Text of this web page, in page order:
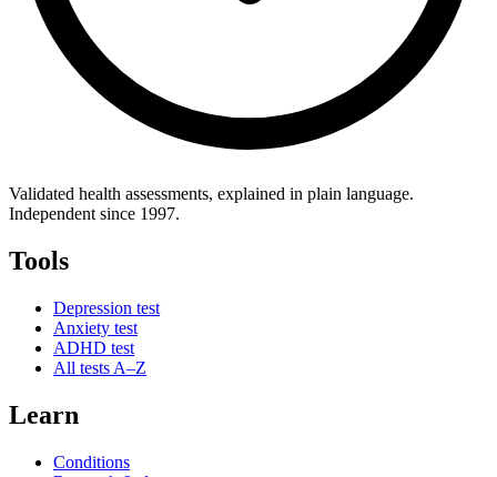
Validated health assessments, explained in plain language.
Independent since 1997.
Tools
Depression test
Anxiety test
ADHD test
All tests A–Z
Learn
Conditions